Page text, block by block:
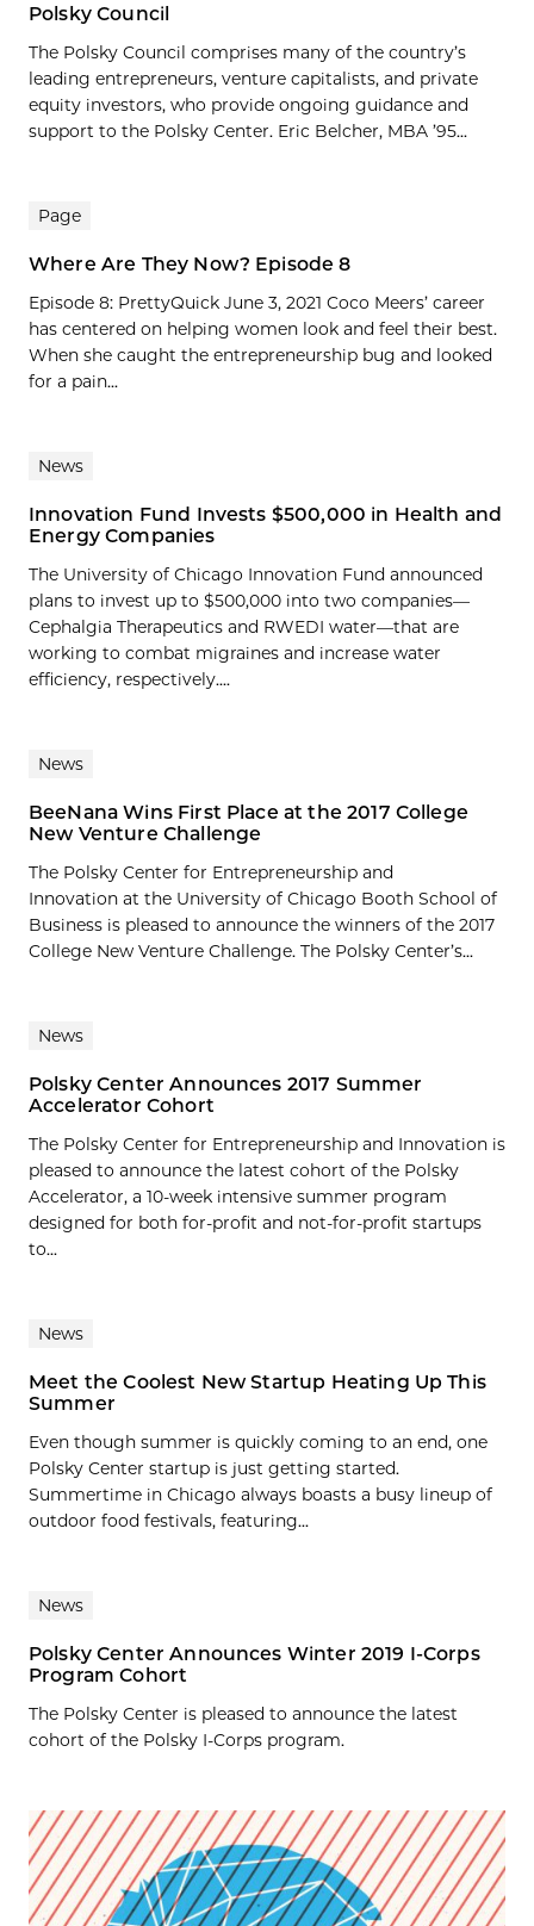
Polsky Council
The Polsky Council comprises many of the country’s
leading entrepreneurs, venture capitalists, and private
equity investors, who provide ongoing guidance and
support to the Polsky Center. Eric Belcher, MBA ’95...
Page
Where Are They Now? Episode 8
Episode 8: PrettyQuick June 3, 2021 Coco Meers’ career
has centered on helping women look and feel their best.
When she caught the entrepreneurship bug and looked
for a pain...
News
Innovation Fund Invests $500,000 in Health and
Energy Companies
The University of Chicago Innovation Fund announced
plans to invest up to $500,000 into two companies—
Cephalgia Therapeutics and RWEDI water—that are
working to combat migraines and increase water
efficiency, respectively....
News
BeeNana Wins First Place at the 2017 College
New Venture Challenge
The Polsky Center for Entrepreneurship and
Innovation at the University of Chicago Booth School of
Business is pleased to announce the winners of the 2017
College New Venture Challenge. The Polsky Center’s...
News
Polsky Center Announces 2017 Summer
Accelerator Cohort
The Polsky Center for Entrepreneurship and Innovation is
pleased to announce the latest cohort of the Polsky
Accelerator, a 10-week intensive summer program
designed for both for-profit and not-for-profit startups
to...
News
Meet the Coolest New Startup Heating Up This
Summer
Even though summer is quickly coming to an end, one
Polsky Center startup is just getting started.
Summertime in Chicago always boasts a busy lineup of
outdoor food festivals, featuring...
News
Polsky Center Announces Winter 2019 I-Corps
Program Cohort
The Polsky Center is pleased to announce the latest
cohort of the Polsky I-Corps program.